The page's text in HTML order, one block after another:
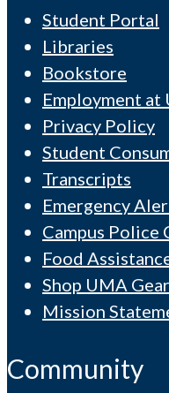
Student Portal
Libraries
Bookstore
Employment at
Privacy Policy
Student
Transcripts
Emergency
Campus Police
Food
Shop UMA Gear
Mission
Community